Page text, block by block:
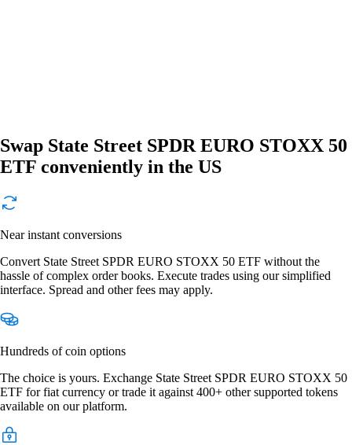
Swap State Street SPDR EURO STOXX 50
ETF conveniently in the US
Near instant conversions
Convert State Street SPDR EURO STOXX 50 ETF without the
hassle of complex order books. Execute trades using our simplified
interface. Spread and other fees may apply.
Hundreds of coin options
The choice is yours. Exchange State Street SPDR EURO STOXX 50
ETF for fiat currency or trade it against 400+ other supported tokens
available on our platform.